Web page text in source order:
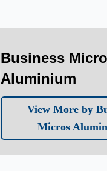
Business
Aluminium
View More by
Micros